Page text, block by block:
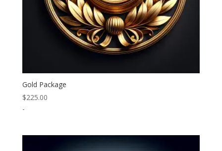
Gold Package
$225.00
-